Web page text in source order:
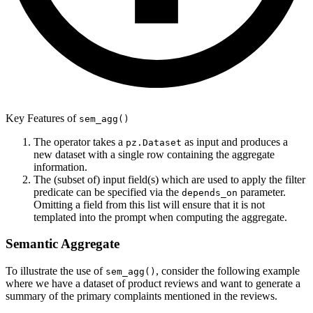
Key Features of sem_agg()
The operator takes a pz.Dataset as input and produces a
new dataset with a single row containing the aggregate
information.
The (subset of) input field(s) which are used to apply the filter
predicate can be specified via the depends_on parameter.
Omitting a field from this list will ensure that it is not
templated into the prompt when computing the aggregate.
Semantic Aggregate
To illustrate the use of sem_agg() , consider the following example
where we have a dataset of product reviews and want to generate a
summary of the primary complaints mentioned in the reviews.